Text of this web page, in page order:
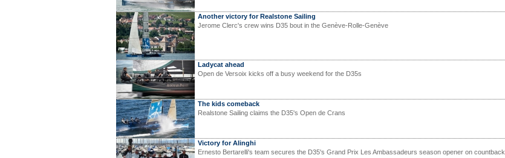
Another victory for Realstone Sailing
Jerome Clerc's crew wins D35 bout in the Genève-Rolle-Genève
Ladycat ahead
Open de Versoix kicks off a busy weekend for the D35s
The kids comeback
Realstone Sailing claims the D35's Open de Crans
Victory for Alinghi
Ernesto Bertarelli's team secures the D35's Grand Prix Les Ambassadeurs season opener on countback